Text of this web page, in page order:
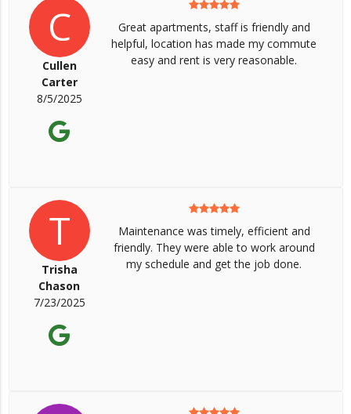
C
Cullen
Carter
8/5/2025
Great apartments, staff is friendly and
helpful, location has made my commute
easy and rent is very reasonable.
T
Trisha
Chason
7/23/2025
Maintenance was timely, efficient and
friendly. They were able to work around
my schedule and get the job done.